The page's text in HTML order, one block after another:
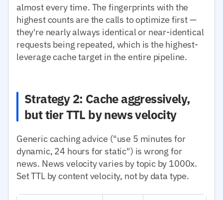
almost every time. The fingerprints with the
highest counts are the calls to optimize first —
they're nearly always identical or near-identical
requests being repeated, which is the highest-
leverage cache target in the entire pipeline.
Strategy 2: Cache aggressively,
but tier TTL by news velocity
Generic caching advice ("use 5 minutes for
dynamic, 24 hours for static") is wrong for
news. News velocity varies by topic by 1000x.
Set TTL by content velocity, not by data type.